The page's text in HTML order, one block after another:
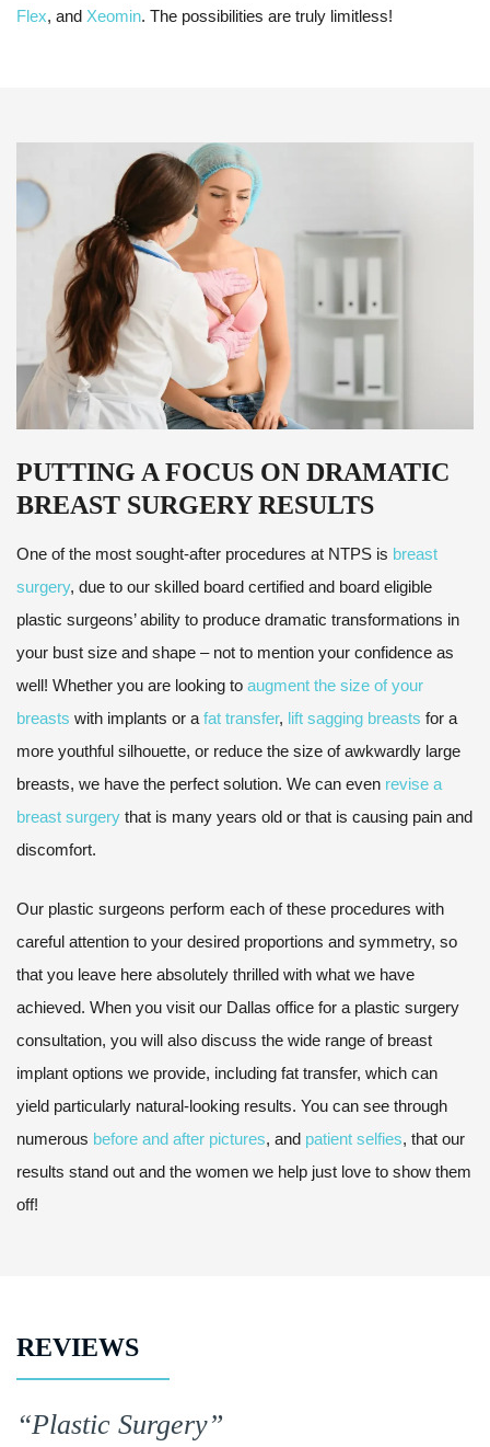
Flex, and Xeomin. The possibilities are truly limitless!
PUTTING A FOCUS ON DRAMATIC
BREAST SURGERY RESULTS
One of the most sought-after procedures at NTPS is breast
surgery, due to our skilled board certified and board eligible
plastic surgeons’ ability to produce dramatic transformations in
your bust size and shape – not to mention your confidence as
well! Whether you are looking to augment the size of your
breasts with implants or a fat transfer, lift sagging breasts for a
more youthful silhouette, or reduce the size of awkwardly large
breasts, we have the perfect solution. We can even revise a
breast surgery that is many years old or that is causing pain and
discomfort.
Our plastic surgeons perform each of these procedures with
careful attention to your desired proportions and symmetry, so
that you leave here absolutely thrilled with what we have
achieved. When you visit our Dallas office for a plastic surgery
consultation, you will also discuss the wide range of breast
implant options we provide, including fat transfer, which can
yield particularly natural-looking results. You can see through
numerous before and after pictures, and patient selfies, that our
results stand out and the women we help just love to show them
off!
REVIEWS
“Plastic Surgery”